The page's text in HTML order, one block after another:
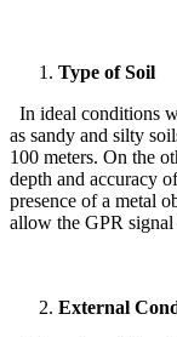
Type of Soil
In ideal conditions
as sandy and silty
100 meters. On the
depth and accuracy
presence of a metal
allow the GPR signal
External